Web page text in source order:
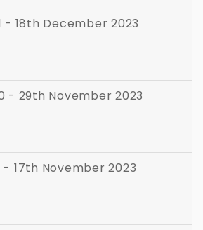
- 18th December 2023
- 29th November 2023
17th November 2023